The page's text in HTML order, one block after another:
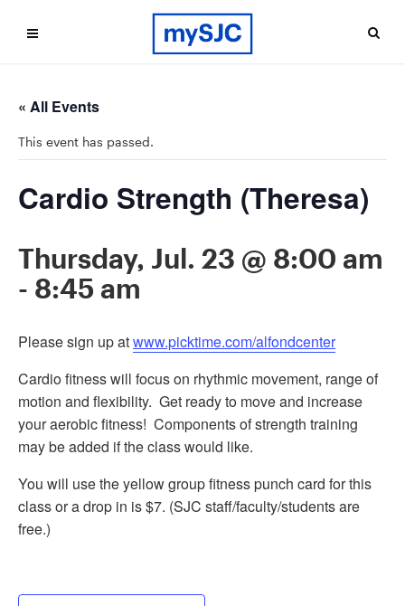
« All Events
This event has passed.
Cardio Strength (Theresa)
Thursday, Jul. 23 @ 8:00 am
- 8:45 am
Please sign up atwww.picktime.com/alfondcenter
Cardio fitness will focus on rhythmic movement, range of
motion and flexibility. Get ready to move and increase
your aerobic fitness! Components of strength training
may be added if the class would like.
You will use the yellow group fitness punch card for this
class or a drop in is $7. (SJC staff/faculty/students are
free.)